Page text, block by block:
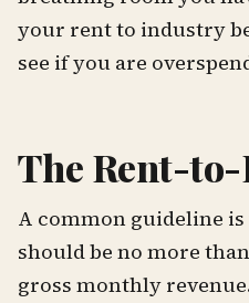
your rent to industry
see if you are
The Rent-to-
A common guideline
should be no more
gross monthly